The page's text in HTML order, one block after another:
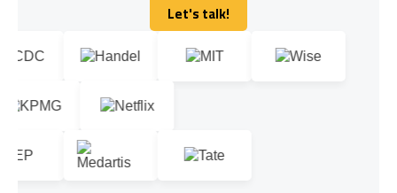
Let's talk!
Let's talk!